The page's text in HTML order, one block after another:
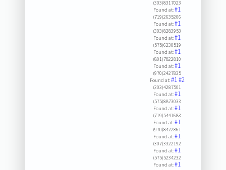
(303)8317023
Found at:#1
(719)2635206
Found at:#1
(303)8283953
Found at:#1
(575)6230519
Found at:#1
(801)7822810
Found at:#1
(970)2427835
Found at:#1#2
(303)4287501
Found at:#1
(575)8873033
Found at:#1
(719)5441683
Found at:#1
(970)8422861
Found at:#1
(307)3322192
Found at:#1
(575)5234232
Found at:#1